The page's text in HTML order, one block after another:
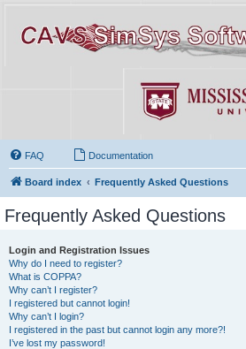
FAQ Documentation
Board index Frequently Asked Questions
Frequently Asked Questions
Login and Registration Issues
Why do I need to register?
What is COPPA?
Why can’t I register?
I registered but cannot login!
Why can’t I login?
I registered in the past but cannot login any more?!
I’ve lost my password!